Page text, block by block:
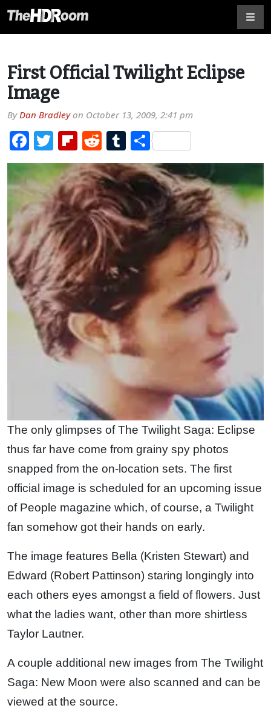
First Official Twilight Eclipse
Image
ByDan Bradleyon October 13, 2009, 2:41 pm
Facebook
TwitterFlipboard
RedditTumblr
Share
The only glimpses of The Twilight Saga: Eclipse
thus far have come from grainy spy photos
snapped from the on-location sets. The first
official image is scheduled for an upcoming issue
of People magazine which, of course, a Twilight
fan somehow got their hands on early.
The image features Bella (Kristen Stewart) and
Edward (Robert Pattinson) staring longingly into
each others eyes amongst a field of flowers. Just
what the ladies want, other than more shirtless
Taylor Lautner.
A couple additional new images from The Twilight
Saga: New Moon were also scanned and can be
viewed at the source.